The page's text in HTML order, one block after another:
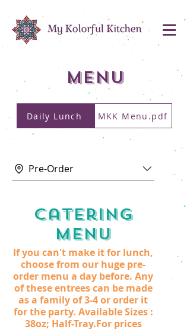
MENU
Daily Lunch MKK Menu.pdf
Pre-Order
Catering
Menu
If you can't make it for lunch,
choose from our huge pre-
order menu a day before. Any
of these entrees can be made
as a family of 3-4 or order it
for the party. Available Sizes :
38oz; Half-Tray.For prices